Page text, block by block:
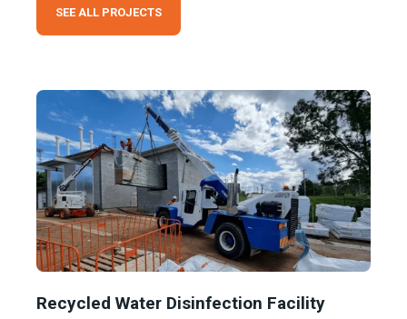
SEE ALL PROJECTS
Recycled Water Disinfection Facility